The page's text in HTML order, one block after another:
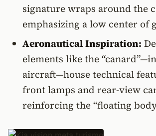
signature wraps around the
emphasizing a low center of
Aeronautical Inspiration:
elements like the
aircraft—house technical
front lamps and rear-view
reinforcing the “floating